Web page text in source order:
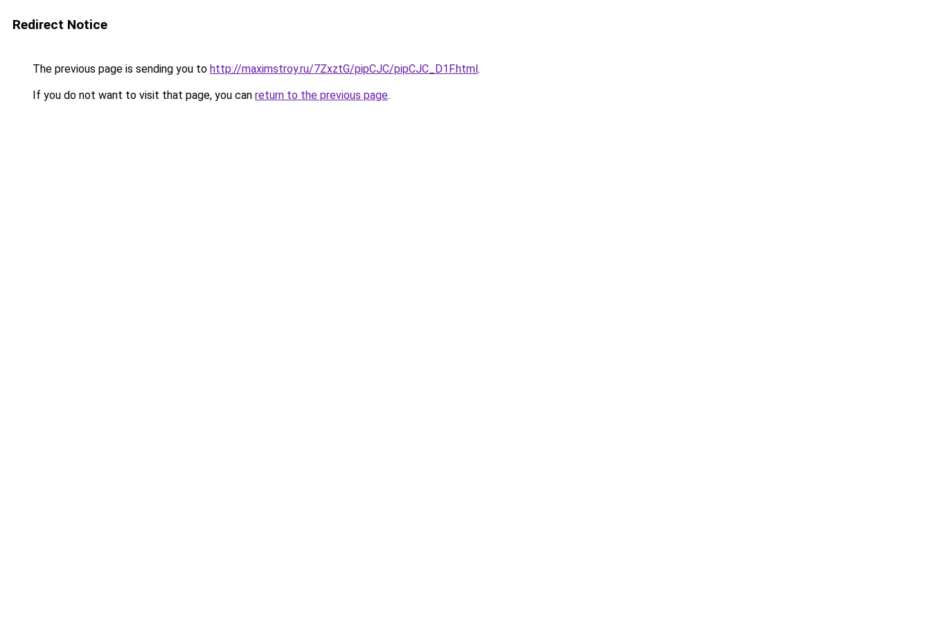
Redirect Notice
The previous page is sending you to http://maximstroy.ru/7ZxztG/pipCJC/pipCJC_D1F.html.
If you do not want to visit that page, you can return to the previous page.